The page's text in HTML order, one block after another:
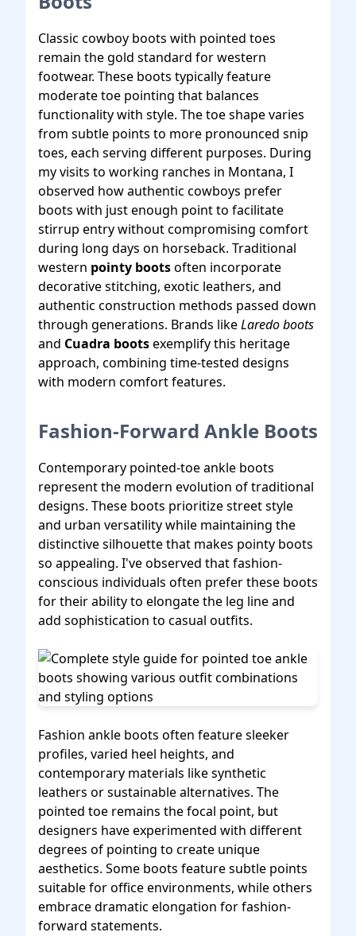
Classic cowboy boots with pointed toes
remain the gold standard for western
footwear. These boots typically feature
moderate toe pointing that balances
functionality with style. The toe shape varies
from subtle points to more pronounced snip
toes, each serving different purposes. During
my visits to working ranches in Montana, I
observed how authentic cowboys prefer
boots with just enough point to facilitate
stirrup entry without compromising comfort
during long days on horseback. Traditional
western pointy bootsoften incorporate
decorative stitching, exotic leathers, and
authentic construction methods passed down
through generations. Brands likeLaredo boots
and Cuadra bootsexemplify this heritage
approach, combining time-tested designs
with modern comfort features.
Fashion-Forward Ankle Boots
Contemporary pointed-toe ankle boots
represent the modern evolution of traditional
designs. These boots prioritize street style
and urban versatility while maintaining the
distinctive silhouette that makes pointy boots
so appealing. I've observed that fashion-
conscious individuals often prefer these boots
for their ability to elongate the leg line and
add sophistication to casual outfits.
Fashion ankle boots often feature sleeker
profiles, varied heel heights, and
contemporary materials like synthetic
leathers or sustainable alternatives. The
pointed toe remains the focal point, but
designers have experimented with different
degrees of pointing to create unique
aesthetics. Some boots feature subtle points
suitable for office environments, while others
embrace dramatic elongation for fashion-
forward statements.